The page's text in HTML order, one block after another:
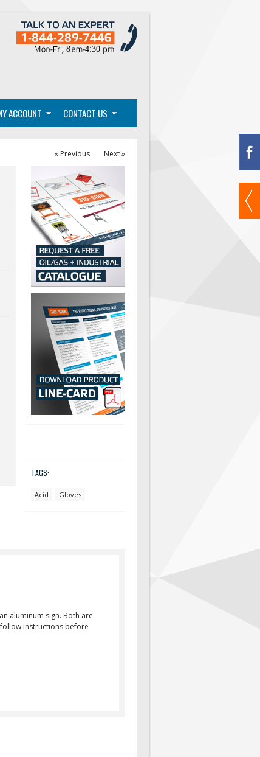
ACCOUNT CONTACT US
« Previous Next »
TAGS:
Acid Gloves
aluminum sign. Both are
instructions before